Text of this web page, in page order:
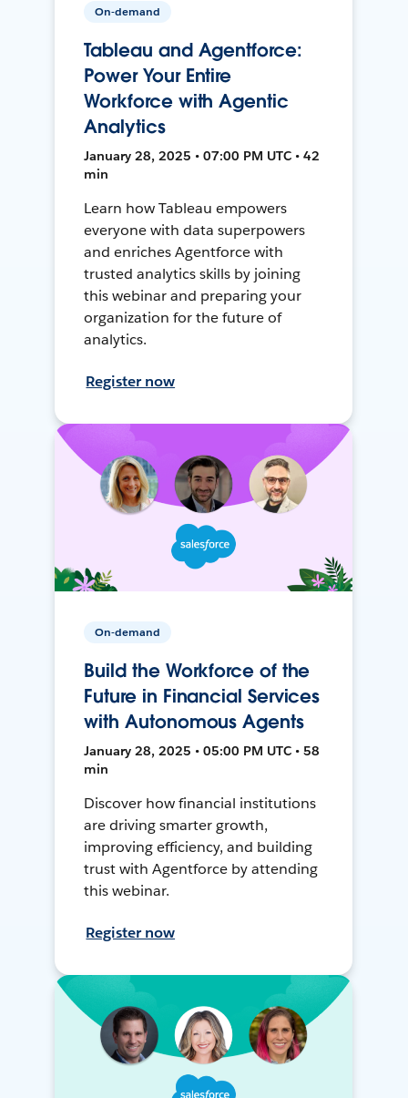
On-demand
Tableau and Agentforce:
Power Your Entire
Workforce with Agentic
Analytics
January 28, 2025 • 07:00 PM UTC • 42
min
Learn how Tableau empowers
everyone with data superpowers
and enriches Agentforce with
trusted analytics skills by joining
this webinar and preparing your
organization for the future of
analytics.
Register now
On-demand
Build the Workforce of the
Future in Financial Services
with Autonomous Agents
January 28, 2025 • 05:00 PM UTC • 58
min
Discover how financial institutions
are driving smarter growth,
improving efficiency, and building
trust with Agentforce by attending
this webinar.
Register now